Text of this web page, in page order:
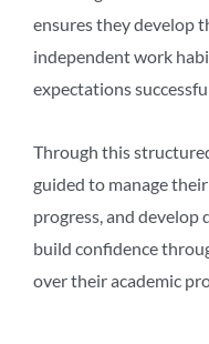
ensures they develop
independent work
expectations
Through this
guided to manage
progress, and develop
build confidence
over their academic